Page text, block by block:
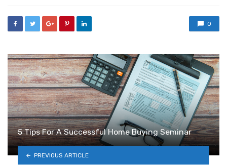
0
5 Tips For A Successful Home Buying Seminar
PREVIOUS ARTICLE